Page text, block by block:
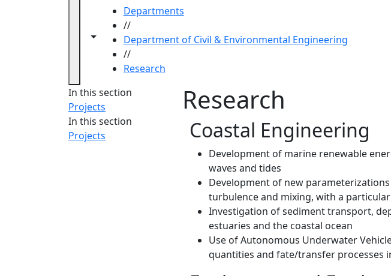
Toggle navigation from this section
Toggle share controls
Departments
//
Department of Civil & Environmental Engineering
//
Research
In this section
Projects
In this section
Projects
Research
Coastal Engineering
Development of marine renewable
waves and tides
Development of new
turbulence and mixing, with a
Investigation of sediment transport,
estuaries and the coastal ocean
Use of Autonomous Underwater
quantities and fate/transfer processes